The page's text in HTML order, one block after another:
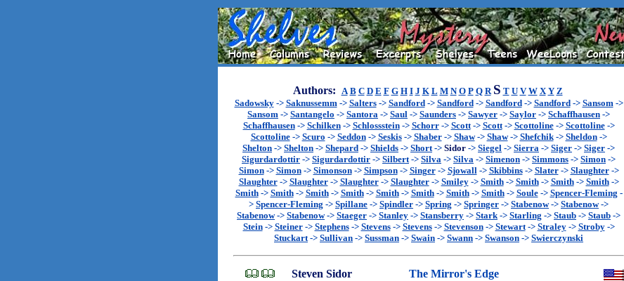
Authors: A B C D E F G H I J K L M N O P Q R S T U V W X Y Z
Sadowsky-> Saknussemm-> Salters-> Sandford-> Sandford-> Sandford-> Sandford-> Sansom->
Sansom -> Santangelo -> Santora -> Saul -> Saunders -> Sawyer -> Saylor -> Schaffhausen ->
Schaffhausen-> Schilken-> Schlossstein-> Schorr-> Scott-> Scott-> Scottoline-> Scottoline->
Scottoline-> Scuro -> Seddon-> Seskis-> Shaber-> Shaw-> Shaw-> Shefchik-> Sheldon->
Shelton -> Shelton -> Shepard -> Shields -> Short-> Sidor -> Siegel -> Sierra -> Siger -> Siger ->
Sigurdardottir -> Sigurdardottir -> Silbert-> Silva -> Silva -> Simenon -> Simmons -> Simon ->
Simon-> Simon-> Simonson-> Simpson-> Singer-> Sjowall-> Skibbins-> Slater-> Slaughter->
Slaughter-> Slaughter-> Slaughter-> Slaughter-> Smiley-> Smith-> Smith-> Smith-> Smith->
Smith-> Smith-> Smith-> Smith-> Smith-> Smith-> Smith-> Smith-> Soule-> Spencer-Fleming -
> Spencer-Fleming -> Spillane -> Spindler -> Spring -> Springer -> Stabenow-> Stabenow->
Stabenow-> Stabenow-> Staeger -> Stanley -> Stansberry -> Stark-> Starling -> Staub -> Staub ->
Stein-> Steiner-> Stephens-> Stevens-> Stevens-> Stevenson-> Stewart-> Straley-> Stroby->
Stuckart-> Sullivan -> Sussman -> Swain -> Swann -> Swanson -> Swierczynski
Steven Sidor The Mirror's Edge